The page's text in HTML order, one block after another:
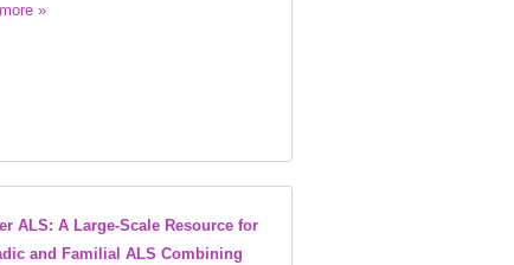
»
ALS: A Large-Scale Resource for
and Familial ALS Combining